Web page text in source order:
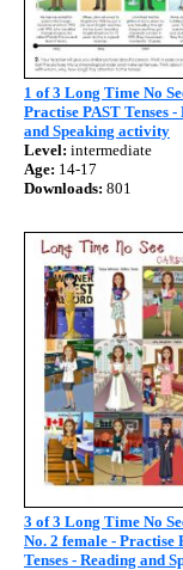
1 of 3 Long Time No
Practise PAST Tenses -
and Speaking activity
Level: intermediate
Age: 14-17
Downloads: 801
3 of 3 Long Time No
No. 2 female - Practise
Tenses - Reading and